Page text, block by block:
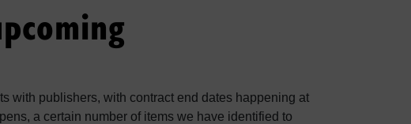
with publishers, with contract end dates happening at
a certain number of items we have identified to